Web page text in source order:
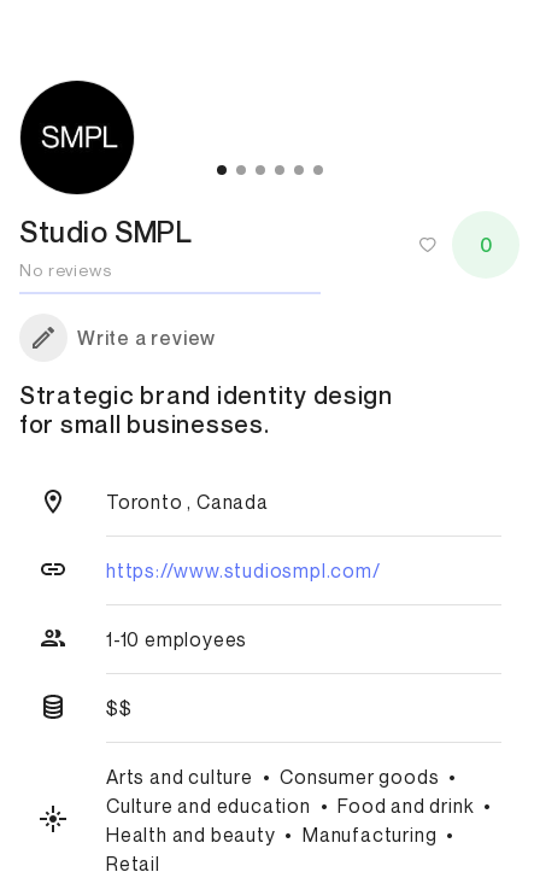
0
Studio SMPL
No reviews
Write a review
Strategic brand identity design
for small businesses.
Toronto , Canada
https://www.studiosmpl.com/
1-10 employees
$$
Arts and culture • Consumer goods •
Culture and education • Food and drink •
Health and beauty • Manufacturing •
Retail